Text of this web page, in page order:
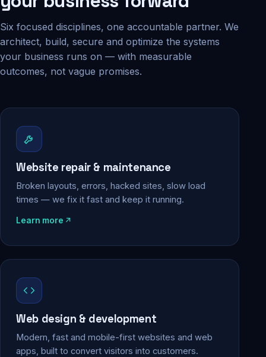
Six focused disciplines, one accountable partner. We
architect, build, secure and optimize the systems
your business runs on — with measurable
outcomes, not vague promises.
Website repair & maintenance
Broken layouts, errors, hacked sites, slow load
times — we fix it fast and keep it running.
Learn more
Web design & development
Modern, fast and mobile-first websites and web
apps, built to convert visitors into customers.